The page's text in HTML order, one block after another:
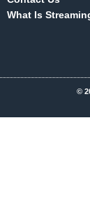
What Is
©